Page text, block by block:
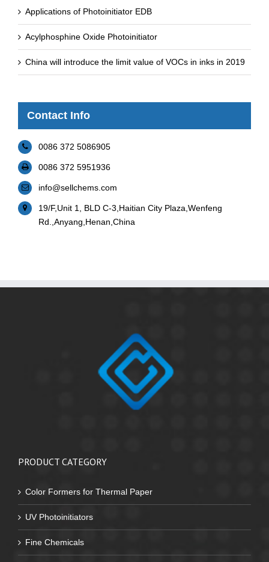
Applications of Photoinitiator EDB
Acylphosphine Oxide Photoinitiator
China will introduce the limit value of VOCs in inks in 2019
Contact Info
0086 372 5086905
0086 372 5951936
info@sellchems.com
19/F,Unit 1, BLD C-3,Haitian City Plaza,Wenfeng
Rd.,Anyang,Henan,China
PRODUCT CATEGORY
Color Formers for Thermal Paper
UV Photoinitiators
Fine Chemicals